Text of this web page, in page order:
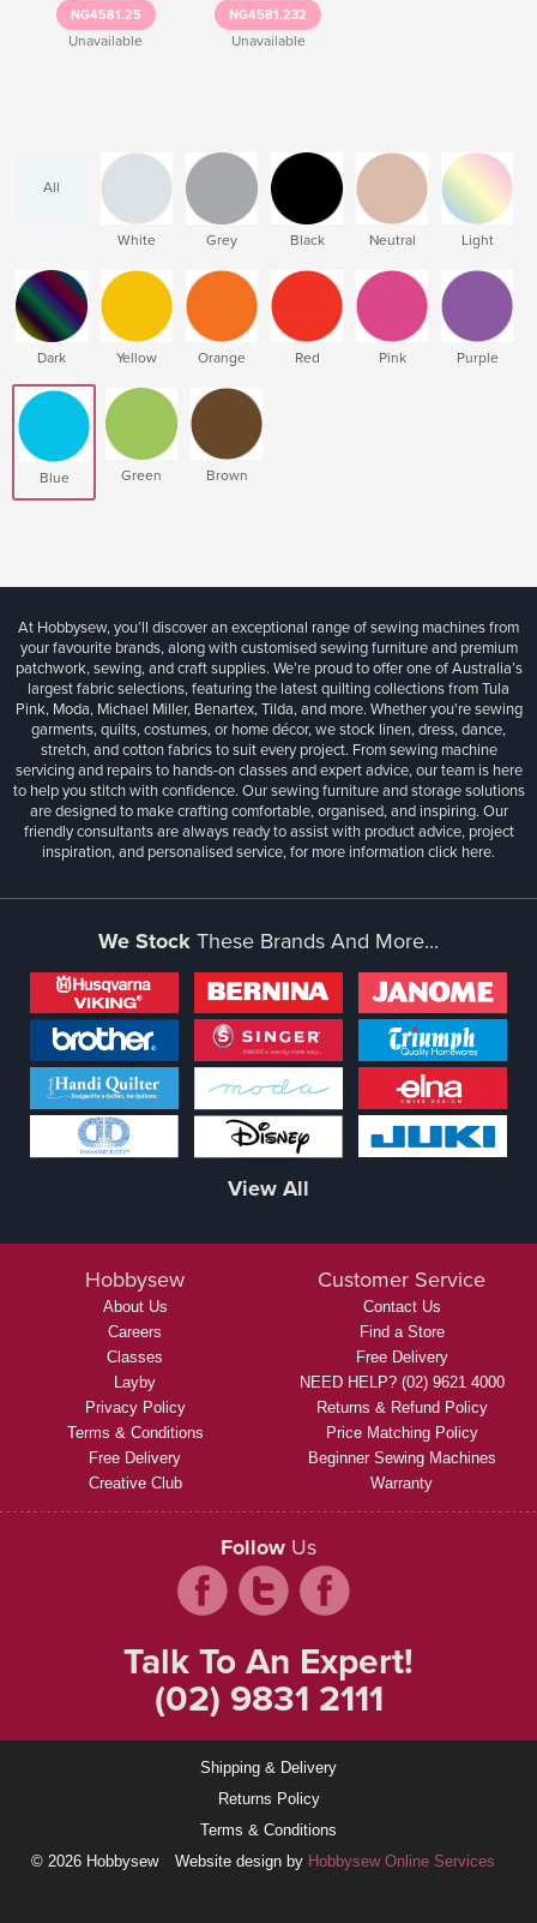
NG4581.25
Unavailable
NG4581.232
Unavailable
All
White Grey Black Neutral Light
Dark Yellow Orange Red Pink Purple
Blue Green Brown
At Hobbysew, you’ll discover an exceptional range of sewing machines from
your favourite brands, along with customised sewing furniture and premium
patchwork, sewing, and craft supplies. We’re proud to offer one of Australia’s
largest fabric selections, featuring the latest quilting collections from Tula
Pink, Moda, Michael Miller, Benartex, Tilda, and more. Whether you're sewing
garments, quilts, costumes, or home décor, we stock linen, dress, dance,
stretch, and cotton fabrics to suit every project. From sewing machine
servicing and repairs to hands-on classes and expert advice, our team is here
to help you stitch with confidence. Our sewing furniture and storage solutions
are designed to make crafting comfortable, organised, and inspiring. Our
friendly consultants are always ready to assist with product advice, project
inspiration, and personalised service, for more informationclick here.
We StockThese Brands And More...
View All
Hobbysew
About Us
Careers
Classes
Layby
Privacy Policy
Terms & Conditions
Free Delivery
Creative Club
Customer Service
Contact Us
Find a Store
Free Delivery
NEED HELP? (02) 9621 4000
Returns & Refund Policy
Price Matching Policy
Beginner Sewing Machines
Warranty
Follow Us
Talk To An Expert!
(02) 9831 2111
Shipping & Delivery
Returns Policy
Terms & Conditions
© 2026 Hobbysew
Website design by Hobbysew Online Services